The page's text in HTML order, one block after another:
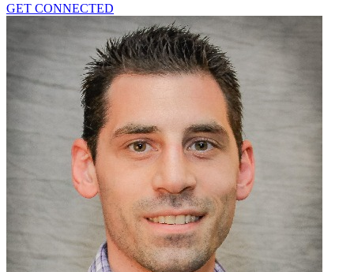
GET CONNECTED